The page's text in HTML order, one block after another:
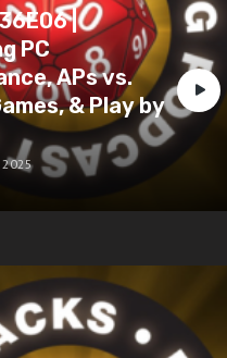
|
PC
APs vs.
& Play by
2025